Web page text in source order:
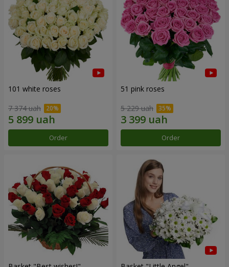
101 white roses
7 374 uah
Order
51 pink roses
5 229 uah
Order